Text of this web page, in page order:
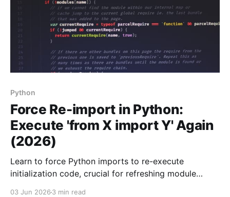
Python
Force Re-import in Python:
Execute 'from X import Y' Again
(2026)
Learn to force Python imports to re-execute
initialization code, crucial for refreshing module
03 Jun 2026 3 min read